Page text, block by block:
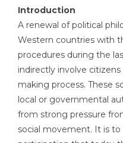
Introduction
A renewal of political
Western countries with
procedures during the
indirectly involve
making process. These
local or governmental
from strong pressure
social movement. It is